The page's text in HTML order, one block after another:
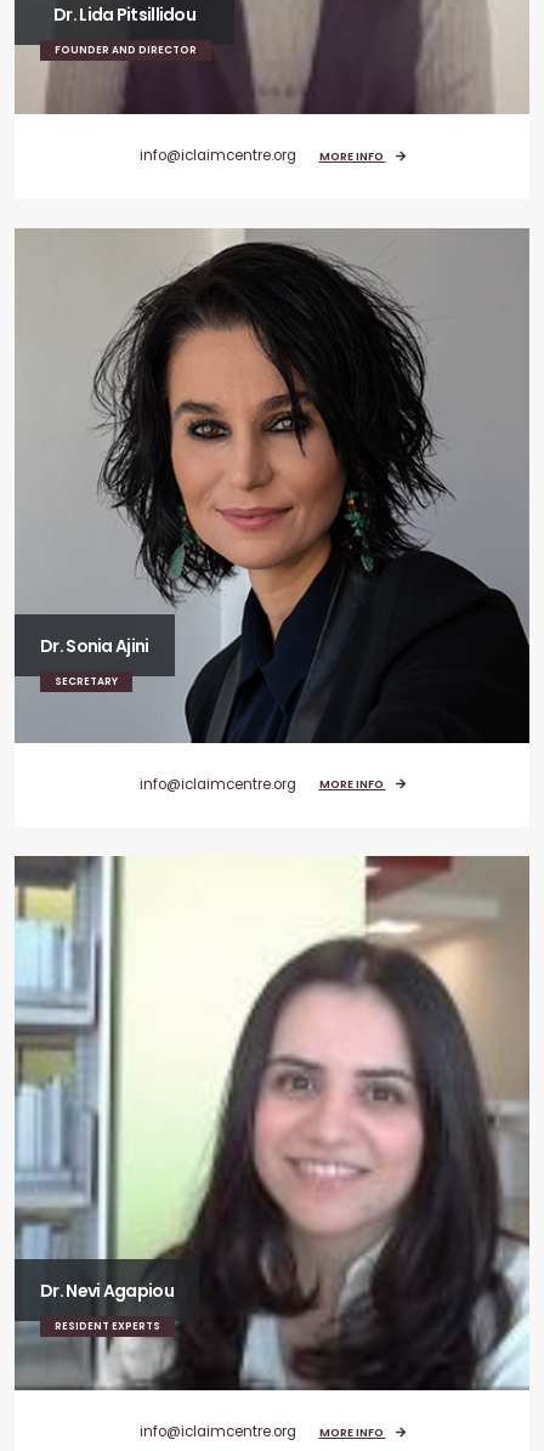
Dr. Lida Pitsillidou
FOUNDER AND DIRECTOR
info@iclaimcentre.org MORE INFO
Dr. Sonia Ajini
SECRETARY
info@iclaimcentre.org MORE INFO
Dr. Nevi Agapiou
RESIDENT EXPERTS
info@iclaimcentre.org MORE INFO